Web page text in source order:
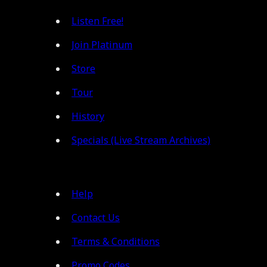
Listen Free!
Join Platinum
Store
Tour
History
Specials (Live Stream Archives)
Help
Contact Us
Terms & Conditions